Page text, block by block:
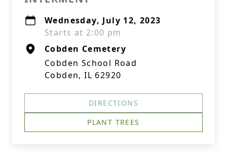
Wednesday, July 12, 2023
Starts at 2:00 pm
Cobden Cemetery
Cobden School Road
Cobden, IL 62920
DIRECTIONS
PLANT TREES